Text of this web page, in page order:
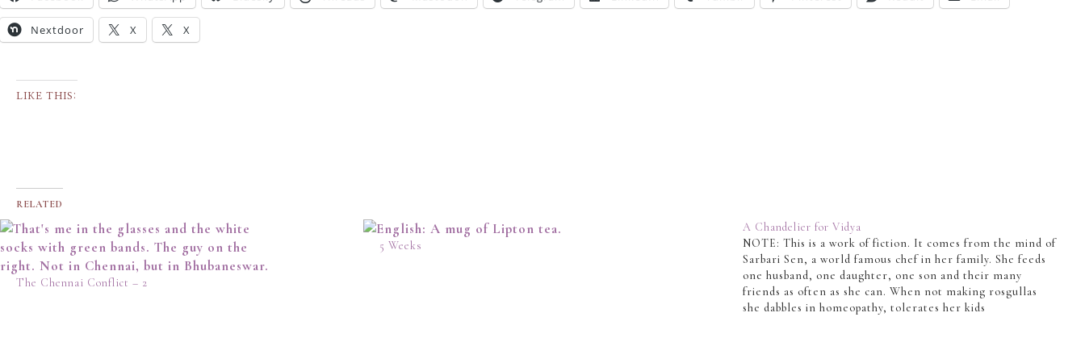
Nextdoor X X
LIKE THIS:
RELATED
The Chennai Conflict – 2
5 Weeks
A Chandelier for Vidya
NOTE: This is a work of fiction. It comes from the mind of
Sarbari Sen, a world famous chef in her family. She feeds
one husband, one daughter, one son and their many
friends as often as she can. When not making rosgullas
she dabbles in homeopathy, tolerates her kids